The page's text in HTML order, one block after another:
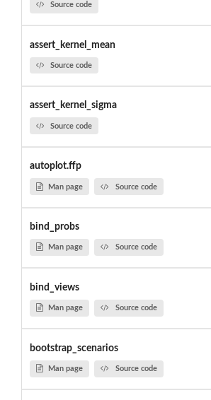
Source code
assert_kernel_mean
Source code
assert_kernel_sigma
Source code
autoplot.ffp
Man page Source code
bind_probs
Man page Source code
bind_views
Man page Source code
bootstrap_scenarios
Man page Source code